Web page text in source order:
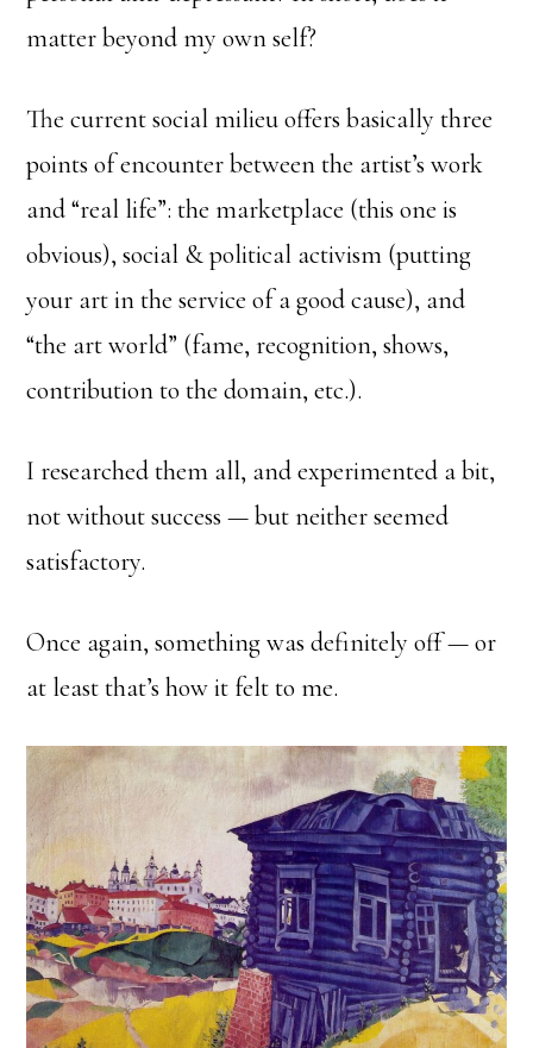
matter beyond my own self?
The current social milieu offers basically three
points of encounter between the artist’s work
and “real life”: the marketplace (this one is
obvious), social & political activism (putting
your art in the service of a good cause), and
“the art world” (fame, recognition, shows,
contribution to the domain, etc.).
I researched them all, and experimented a bit,
not without success — but neither seemed
satisfactory.
Once again, something was definitely off — or
at least that’s how it felt to me.